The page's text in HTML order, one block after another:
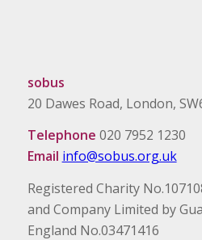
sobus
20 Dawes Road, London,
Telephone 020 7952 1230
Email info@sobus.org.uk
Registered Charity
and Company Limited by
England No.03471416